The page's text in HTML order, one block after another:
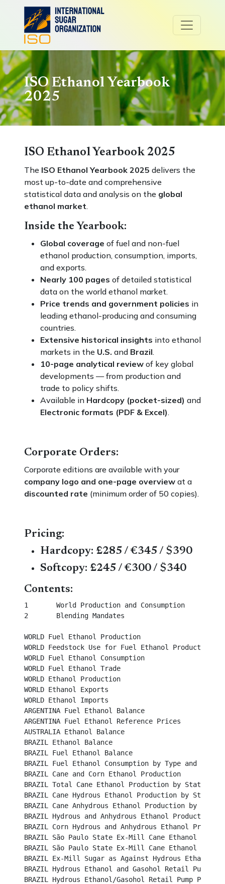
ISO Ethanol Yearbook
2025
ISO Ethanol Yearbook 2025
The ISO Ethanol Yearbook 2025 delivers the
most up-to-date and comprehensive
statistical data and analysis on the global
ethanol market.
Inside the Yearbook:
Global coverage of fuel and non-fuel
ethanol production, consumption, imports,
and exports.
Nearly 100 pages of detailed statistical
data on the world ethanol market.
Price trends and government policies in
leading ethanol-producing and consuming
countries.
Extensive historical insights into ethanol
markets in the U.S. and Brazil.
10-page analytical review of key global
developments — from production and
trade to policy shifts.
Available in Hardcopy (pocket-sized) and
Electronic formats (PDF & Excel).
Corporate Orders:
Corporate editions are available with your
company logo and one-page overview at a
discounted rate (minimum order of 50 copies).
Pricing:
Hardcopy: £285 / €345 / $390
Softcopy: £245 / €300 / $340
Contents:
1	World Production and Consumption
2	Blending Mandates
WORLD Fuel Ethanol Production
WORLD Feedstock Use for Fuel Ethanol Production
WORLD Fuel Ethanol Consumption
WORLD Fuel Ethanol Trade
WORLD Ethanol Production
WORLD Ethanol Exports
WORLD Ethanol Imports
ARGENTINA Fuel Ethanol Balance
ARGENTINA Fuel Ethanol Reference Prices
AUSTRALIA Ethanol Balance
BRAZIL Ethanol Balance
BRAZIL Fuel Ethanol Balance
BRAZIL Fuel Ethanol Consumption by Type and Region
BRAZIL Cane and Corn Ethanol Production
BRAZIL Total Cane Ethanol Production by State
BRAZIL Cane Hydrous Ethanol Production by State
BRAZIL Cane Anhydrous Ethanol Production by State
BRAZIL Hydrous and Anhydrous Ethanol Production
BRAZIL Corn Hydrous and Anhydrous Ethanol
BRAZIL São Paulo State Ex-Mill Cane Ethanol
BRAZIL São Paulo State Ex-Mill Cane Ethanol
BRAZIL Ex-Mill Sugar as Against Hydrous Ethanol
BRAZIL Hydrous Ethanol and Gasohol Retail Pump
BRAZIL Hydrous Ethanol/Gasohol Retail Pump Price